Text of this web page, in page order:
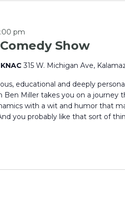
Show
pm
315 W. Michigan Ave,
educational and deeply
Miller takes you on a journey
with a wit and humor that
you probably like that sort of